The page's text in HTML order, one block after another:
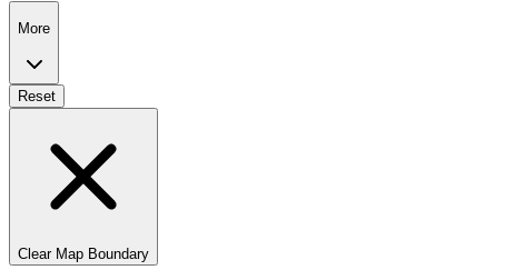
More
Reset
Clear Map Boundary